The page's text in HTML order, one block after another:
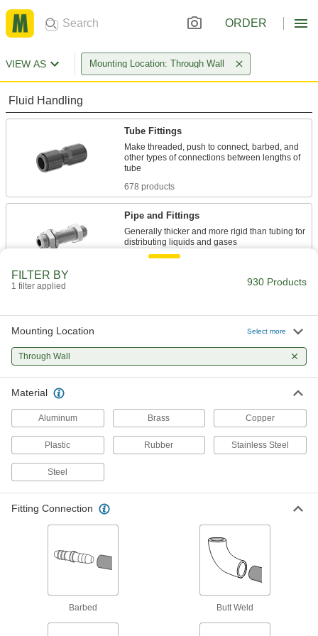
ORDER
VIEW AS Mounting Location: Through Wall
Fluid Handling
Tube Fittings
Make threaded, push to connect, barbed, and
other types of connections between lengths of
678 products
Pipe and Fittings
Generally thicker and more rigid than tubing for
234 products
FILTER BY
1 filter applied 930 Products
Mounting Location Select more
Through Wall
Material
Aluminum Brass Copper
Plastic Rubber Stainless Steel
Steel
Fitting Connection
Barbed Butt Weld